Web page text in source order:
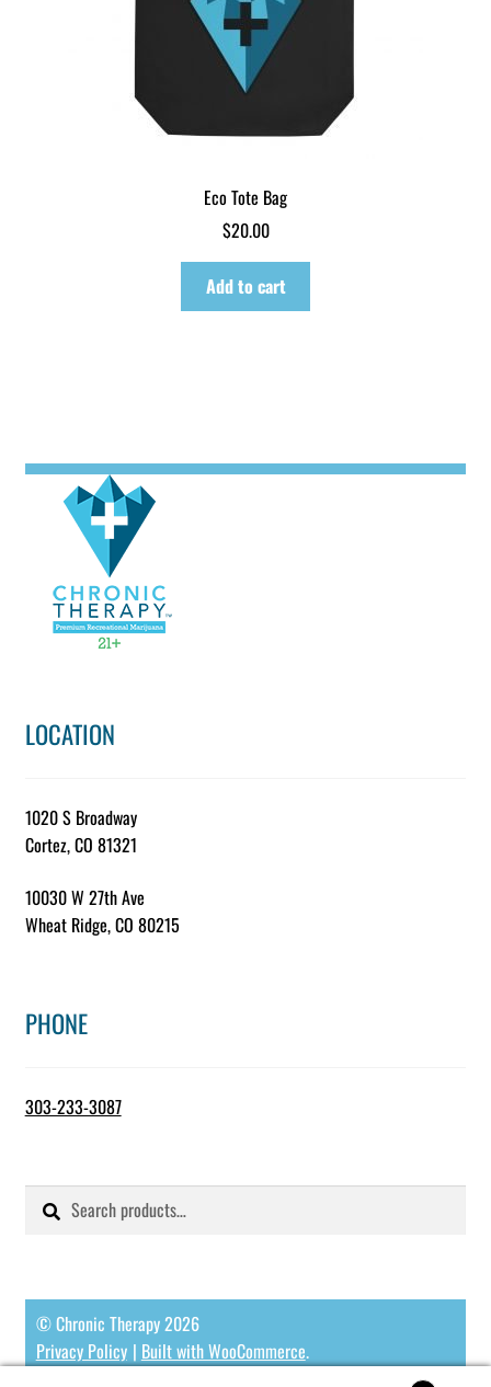
Eco Tote Bag
$20.00
Add to cart
LOCATION
1020 S Broadway
Cortez, CO 81321
10030 W 27th Ave
Wheat Ridge, CO 80215
PHONE
303-233-3087
Search
Search
© Chronic Therapy 2026
Privacy Policy Built with WooCommerce.